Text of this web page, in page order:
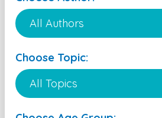
Choose Topic: